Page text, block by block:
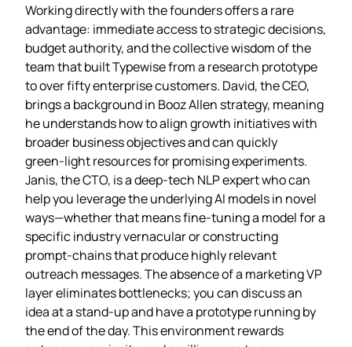
Working directly with the founders offers a rare
advantage: immediate access to strategic decisions,
budget authority, and the collective wisdom of the
team that built Typewise from a research prototype
to over fifty enterprise customers. David, the CEO,
brings a background in Booz Allen strategy, meaning
he understands how to align growth initiatives with
broader business objectives and can quickly
green‑light resources for promising experiments.
Janis, the CTO, is a deep‑tech NLP expert who can
help you leverage the underlying AI models in novel
ways—whether that means fine‑tuning a model for a
specific industry vernacular or constructing
prompt‑chains that produce highly relevant
outreach messages. The absence of a marketing VP
layer eliminates bottlenecks; you can discuss an
idea at a stand‑up and have a prototype running by
the end of the day. This environment rewards